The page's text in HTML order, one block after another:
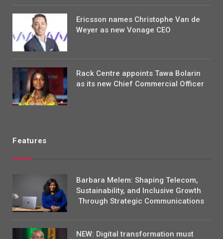
Ericsson names Christophe Van de
Weyer as new Vonage CEO
Rack Centre appoints Tawa Bolarin
as its new Chief Commercial Officer
Features
Barbara Melem: Shaping Telecom,
Sustainability, and Inclusive Growth
Through Strategic Communications
NEW: Digital transformation must